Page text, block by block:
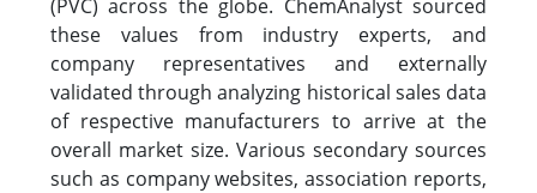
(PVC) across the globe. ChemAnalyst sourced
these values from industry experts, and
company representatives and externally
validated through analyzing historical sales data
of respective manufacturers to arrive at the
overall market size. Various secondary sources
such as company websites, association reports,